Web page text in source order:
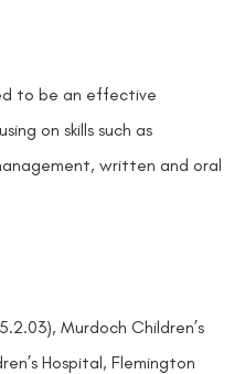
to be an effective
on skills such as
written and oral
Murdoch Children’s
Hospital, Flemington